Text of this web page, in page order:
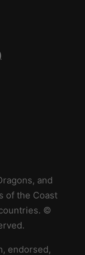
and
of the Coast
©
endorsed,